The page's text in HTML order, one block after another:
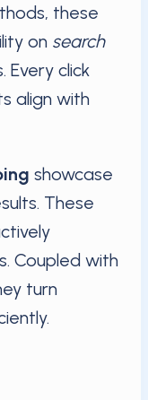
these
on search
click
align with
showcase
These
Coupled with
turn